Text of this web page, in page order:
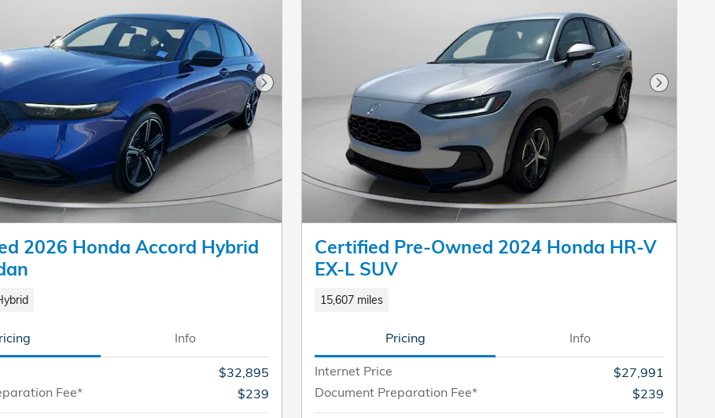
Next Photo
2026 Honda Accord Hybrid
Info
$32,895
Fee*
$239
Next
Certified Pre-Owned 2024 Honda HR-V
EX-L SUV
15,607 miles
Pricing Info
Internet Price
$27,991
Document Preparation Fee*
$239